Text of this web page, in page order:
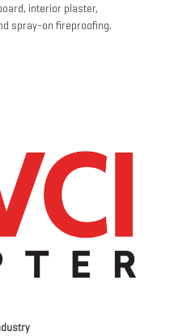
interior plaster,
spray-on fireproofing.